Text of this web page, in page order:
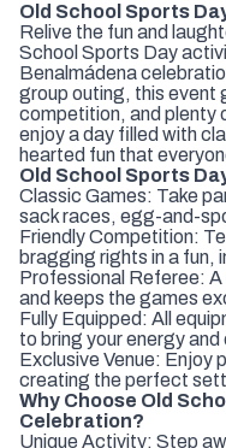
Old School Sports
Relive the fun and
School Sports Day
Benalmádena
group outing, this event
competition, and plenty
enjoy a day filled with
hearted fun that
Old School Sports
Classic Games: Take
sack races, egg-and-
Friendly Competition:
bragging rights in a fun,
Professional Referee:
and keeps the games
Fully Equipped: All
to bring your energy and
Exclusive Venue: Enjoy
creating the perfect
Why Choose Old
Celebration?
Unique Activity: Step